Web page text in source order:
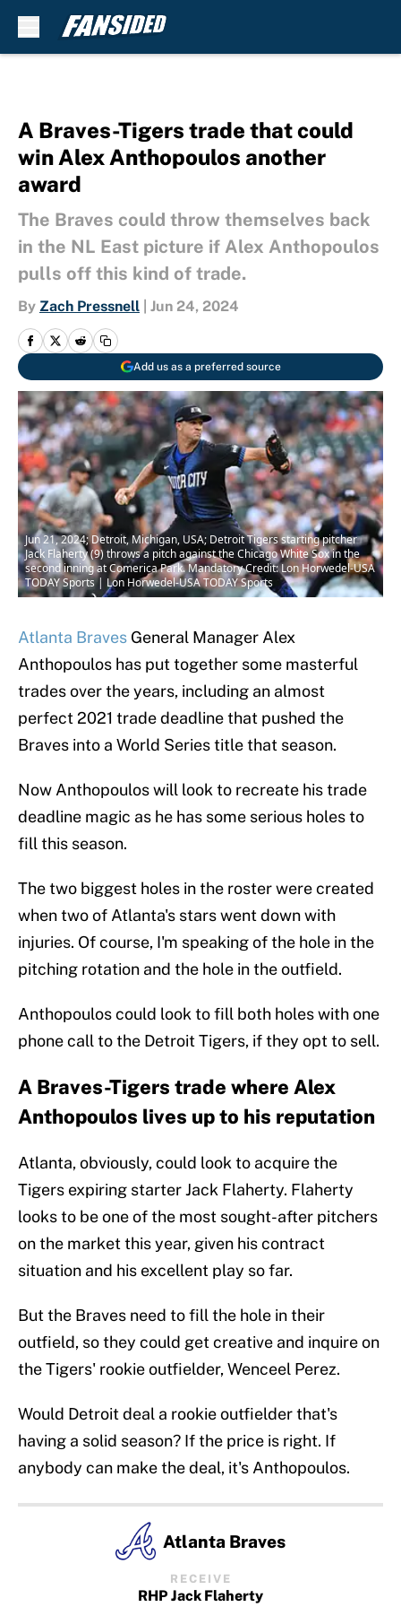
A Braves-Tigers trade that could
win Alex Anthopoulos another
award
The Braves could throw themselves back
in the NL East picture if Alex Anthopoulos
pulls off this kind of trade.
By Zach Pressnell Jun 24, 2024
Add us as a preferred source
Jun 21, 2024; Detroit, Michigan, USA; Detroit Tigers starting pitcher
Jack Flaherty (9) throws a pitch against the Chicago White Sox in the
second inning at Comerica Park. Mandatory Credit: Lon Horwedel-USA
TODAY Sports | Lon Horwedel-USA TODAY Sports
Atlanta Braves General Manager Alex
Anthopoulos has put together some masterful
trades over the years, including an almost
perfect 2021 trade deadline that pushed the
Braves into a World Series title that season.
Now Anthopoulos will look to recreate his trade
deadline magic as he has some serious holes to
fill this season.
The two biggest holes in the roster were created
when two of Atlanta's stars went down with
injuries. Of course, I'm speaking of the hole in the
pitching rotation and the hole in the outfield.
Anthopoulos could look to fill both holes with one
phone call to the Detroit Tigers, if they opt to sell.
A Braves-Tigers trade where Alex
Anthopoulos lives up to his reputation
Atlanta, obviously, could look to acquire the
Tigers expiring starter Jack Flaherty. Flaherty
looks to be one of the most sought-after pitchers
on the market this year, given his contract
situation and his excellent play so far.
But the Braves need to fill the hole in their
outfield, so they could get creative and inquire on
the Tigers' rookie outfielder, Wenceel Perez.
Would Detroit deal a rookie outfielder that's
having a solid season? If the price is right. If
anybody can make the deal, it's Anthopoulos.
Atlanta Braves
RECEIVE
RHP Jack Flaherty